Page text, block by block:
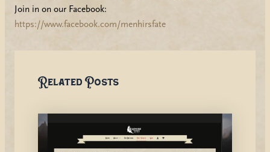
Join in on our Facebook:
https://www.facebook.com/menhirsfate
Related Posts